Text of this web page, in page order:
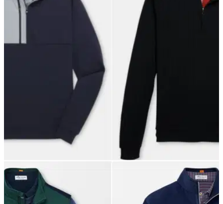
GOLF DEALS 27/09/21
The BEST FootJoy mid-layer clothes for the
autumn weather!